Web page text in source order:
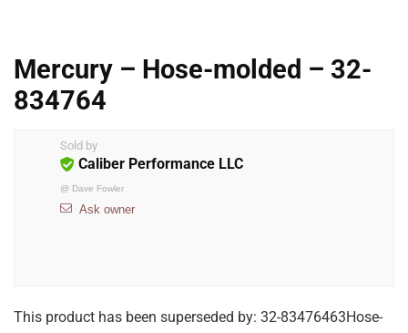
Mercury – Hose-molded – 32-
834764
Sold by
Caliber Performance LLC
@ Dave Fowler
Ask owner
This product has been superseded by: 32-83476463Hose-